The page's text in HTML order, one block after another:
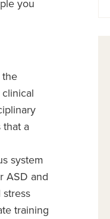
you
the
that a
system
ASD and
training